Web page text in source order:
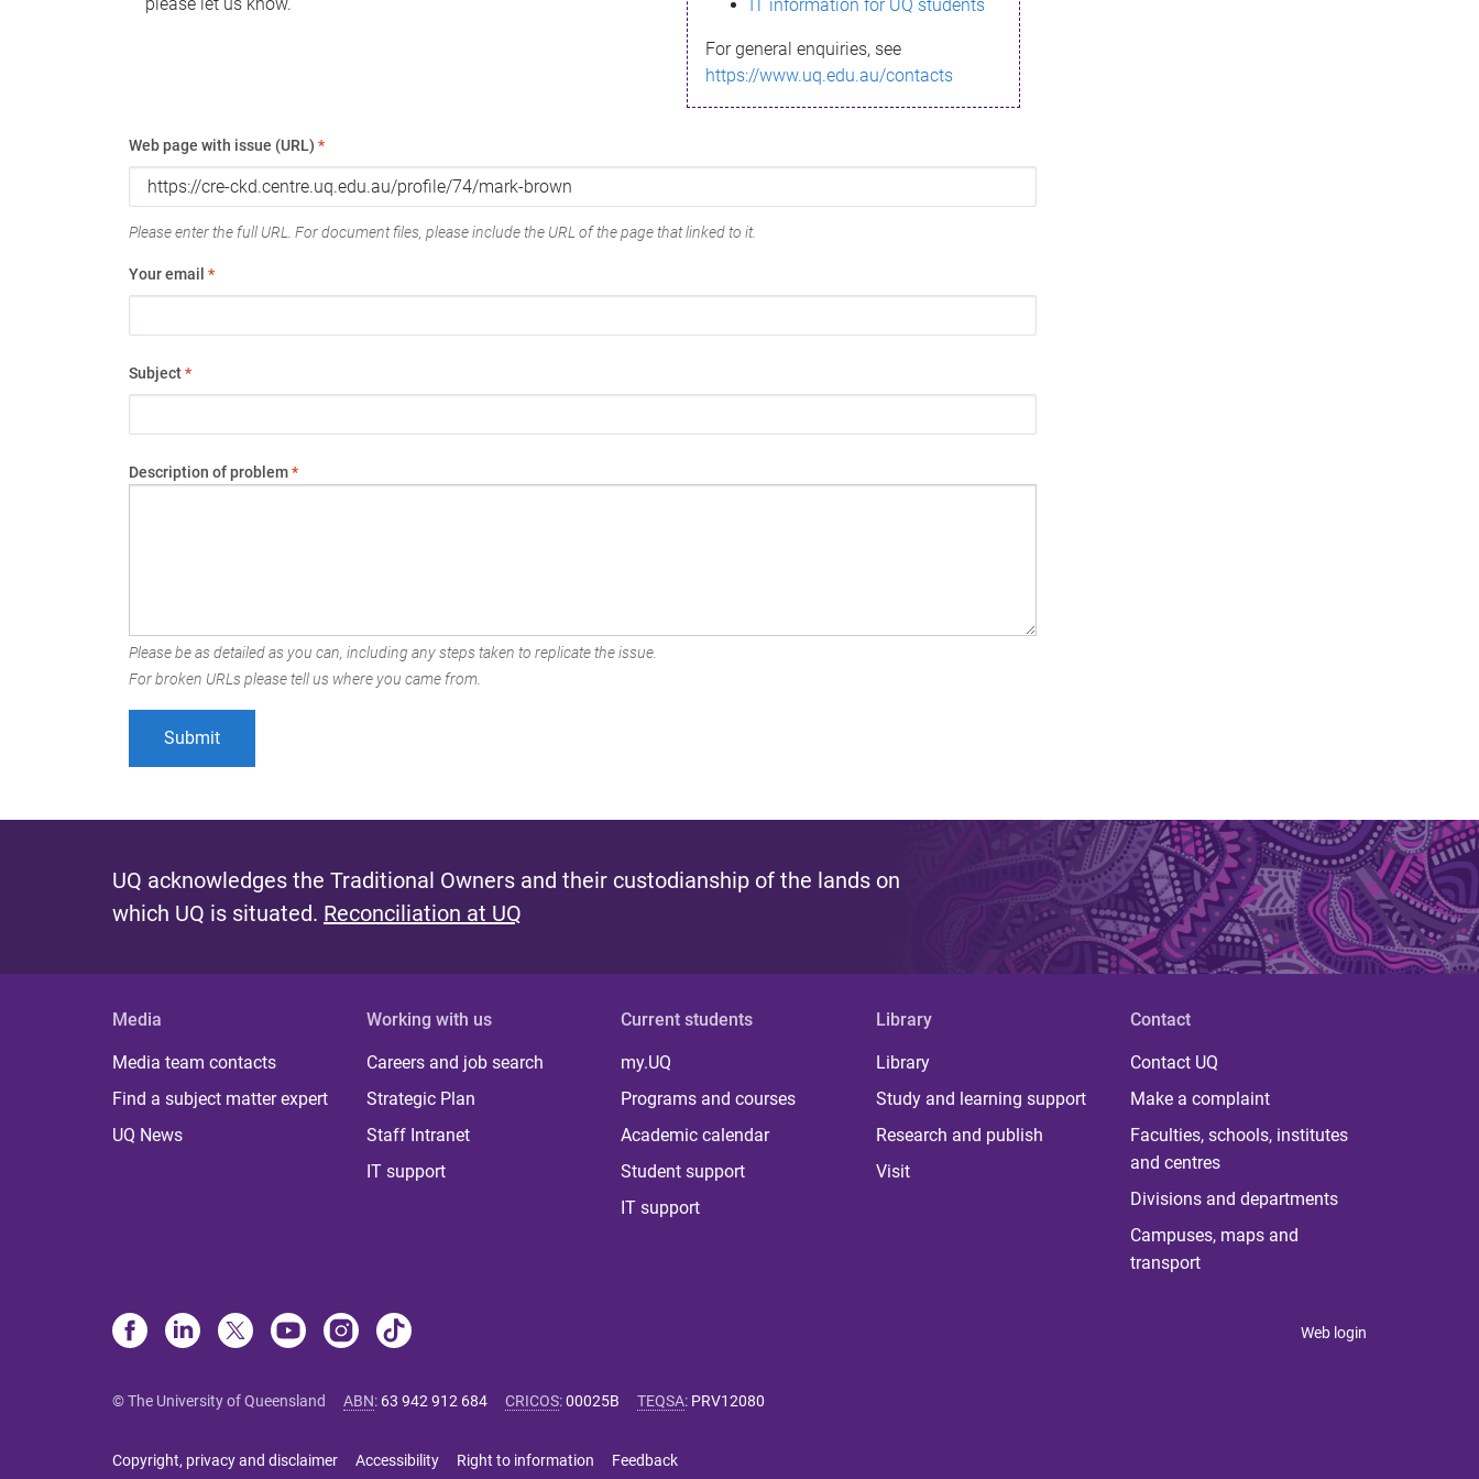
IT information for UQ students
For general enquiries, see
https://www.uq.edu.au/contacts
Web page with issue (URL) *
Please enter the full URL. For document files, please include the URL of the page that linked to it.
Your email *
Subject*
Description of problem*
Please be as detailed as you can, including any steps taken to replicate the issue.
For broken URLs please tell us where you came from.
UQ acknowledges the Traditional Owners and their custodianship of the lands on
which UQ is situated. Reconciliation at UQ
Media
Media team contacts
Find a subject matter expert
UQ News
Working with us
Careers and job search
Strategic Plan
Staff Intranet
IT support
Current students
my.UQ
Programs and courses
Academic calendar
Student support
IT support
Library
Library
Study and learning support
Research and publish
Visit
Contact
Contact UQ
Make a complaint
Faculties, schools, institutes
and centres
Divisions and departments
Campuses, maps and
transport
Web login
© The University of Queensland ABN: 63 942 912 684 CRICOS:00025B TEQSA: PRV12080
Copyright, privacy and disclaimer Accessibility Right to information Feedback